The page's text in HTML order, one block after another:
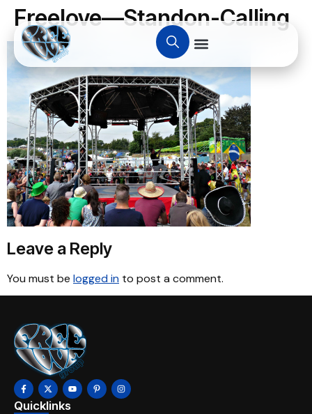
Freelove—Standon-Calling
Leave a Reply
You must be logged in to post a comment.
Quicklinks